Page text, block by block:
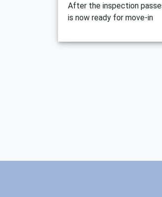
After the inspection
is now ready for move-in